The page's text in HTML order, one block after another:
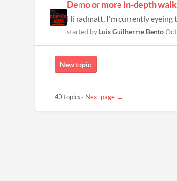
Demo or more in-depth
Hi radmatt, I'm currently eyeing
started by Luis Guilherme Bento
New topic
40 topics · Next page